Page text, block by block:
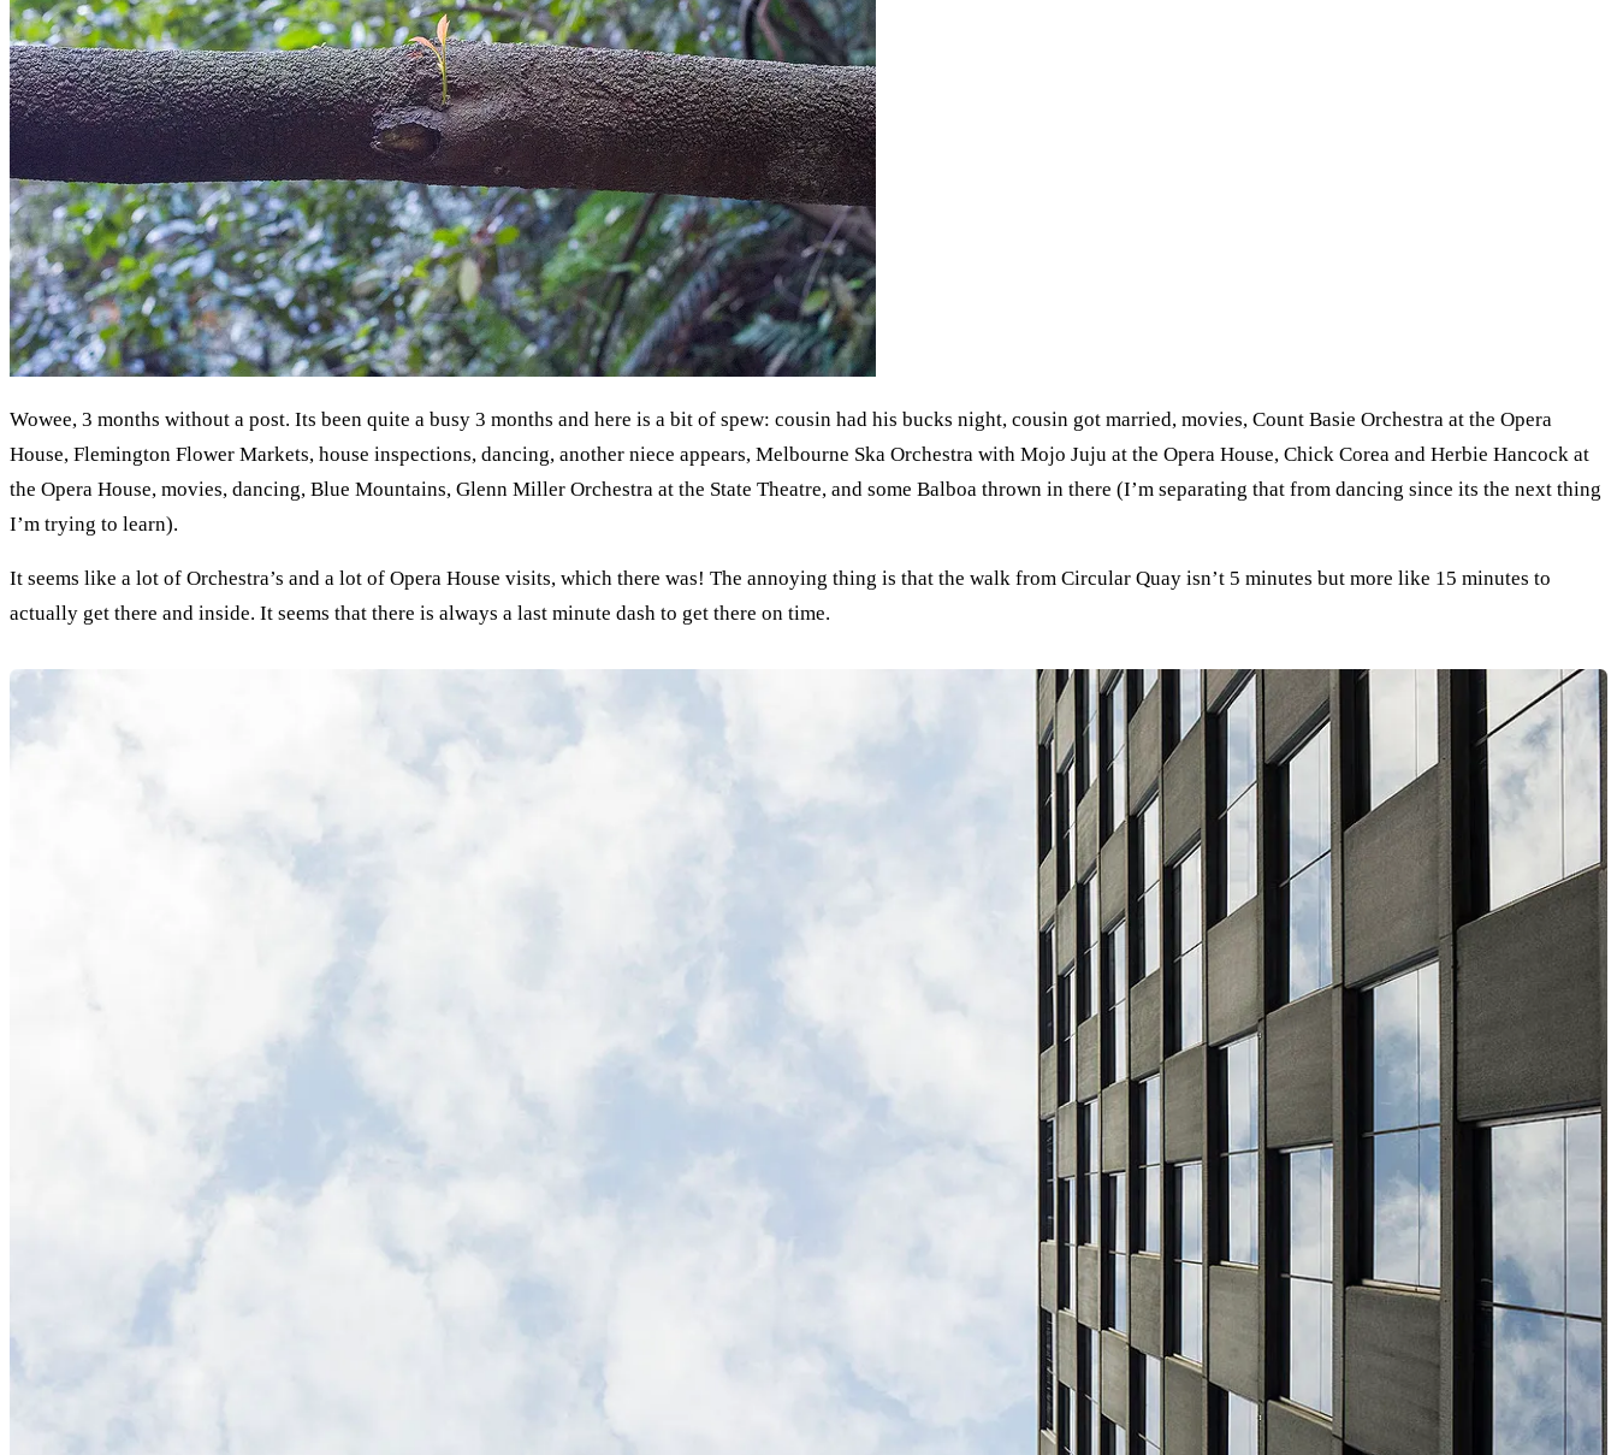
Wowee, 3 months without a post. Its been quite a busy 3 months and here is a bit of spew: cousin had his bucks night, cousin got married, movies, Count Basie Orchestra at the Opera
House, Flemington Flower Markets, house inspections, dancing, another niece appears, Melbourne Ska Orchestra with Mojo Juju at the Opera House, Chick Corea and Herbie Hancock at
the Opera House, movies, dancing, Blue Mountains, Glenn Miller Orchestra at the State Theatre, and some Balboa thrown in there (I’m separating that from dancing since its the next thing
I’m trying to learn).
It seems like a lot of Orchestra’s and a lot of Opera House visits, which there was! The annoying thing is that the walk from Circular Quay isn’t 5 minutes but more like 15 minutes to
actually get there and inside. It seems that there is always a last minute dash to get there on time.